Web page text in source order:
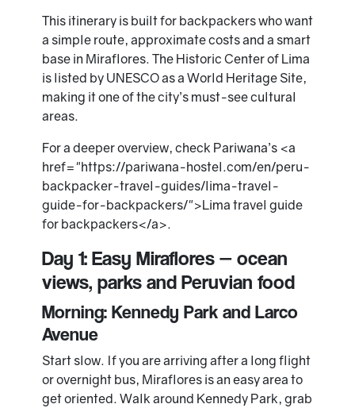
This itinerary is built for backpackers who want
a simple route, approximate costs and a smart
base in Miraflores. The Historic Center of Lima
is listed by UNESCO as a World Heritage Site,
making it one of the city’s must-see cultural
areas.
For a deeper overview, check Pariwana’s <a
href="https://pariwana-hostel.com/en/peru-
backpacker-travel-guides/lima-travel-
guide-for-backpackers/">Lima travel guide
for backpackers</a>.
Day 1: Easy Miraflores — ocean
views, parks and Peruvian food
Morning: Kennedy Park and Larco
Avenue
Start slow. If you are arriving after a long flight
or overnight bus, Miraflores is an easy area to
get oriented. Walk around Kennedy Park, grab